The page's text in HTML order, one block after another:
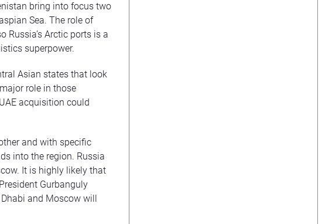
bring into focus two
Sea. The role of
Russia’s Arctic ports is a
superpower.
Asian states that look
role in those
acquisition could
and with specific
into the region. Russia
It is highly likely that
Gurbanguly
and Moscow will